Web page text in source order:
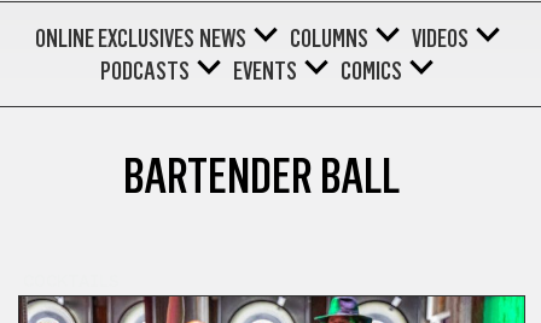
ONLINE EXCLUSIVES NEWS COLUMNS
VIDEOS
PODCASTS
EVENTS COMICS
BARTENDER BALL